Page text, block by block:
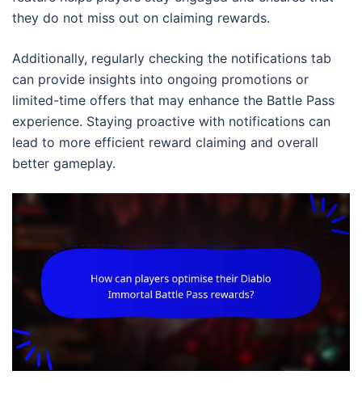
they do not miss out on claiming rewards.
Additionally, regularly checking the notifications tab
can provide insights into ongoing promotions or
limited-time offers that may enhance the Battle Pass
experience. Staying proactive with notifications can
lead to more efficient reward claiming and overall
better gameplay.